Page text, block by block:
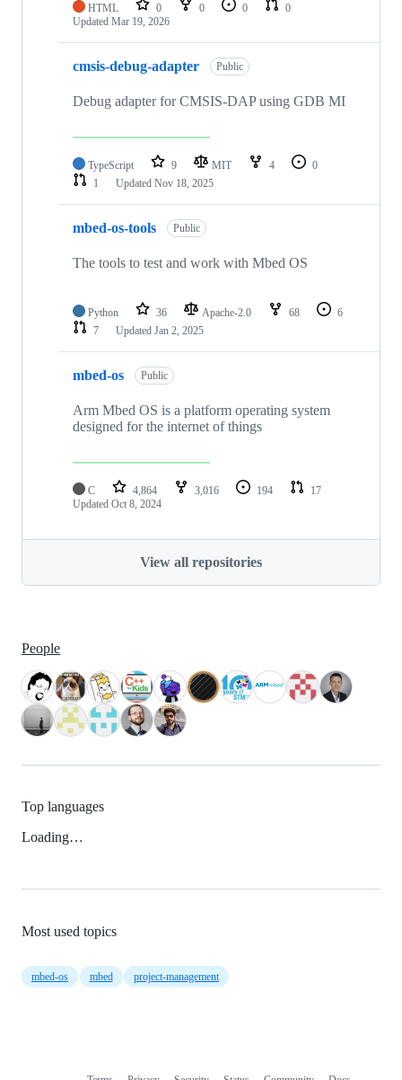
HTML 0 0 0
0
Updated Mar 19, 2026
cmsis-debug-adapter Public
Debug adapter for CMSIS-DAP using GDB MI
TypeScript 9 MIT 4
0
1
Updated Nov 18, 2025
mbed-os-tools Public
The tools to test and work with Mbed OS
Python 36 Apache-2.0 68
6
7
Updated Jan 2, 2025
mbed-os Public
Arm Mbed OS is a platform operating system
designed for the internet of things
C 4,864 3,016 194
17
Updated Oct 8, 2024
View all repositories
People
Top languages
Loading…
Most used topics
mbed-os mbed project-management